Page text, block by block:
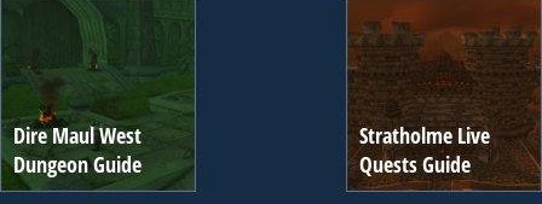
Dire Maul West
Dungeon Guide
Stratholme Live
Quests Guide